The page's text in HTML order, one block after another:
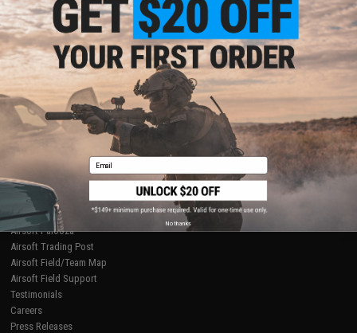
Epic Deals
Shop by Brand
Store Locations
Licensed & Exclusives
About Evike.com
Ordering Information
International Orders
Evike-Europe.com
Coupon Codes
Return or Repair Service
Product Lookup
FAQ
Policies & Warranty
Newsletter
Privacy Policy
Terms of Use
Disclaimer
RESOURCES
Gaming & Special Events
Evike.com Blog & Articles
AirsoftCON
Airsoft Palooza
Airsoft Trading Post
Airsoft Field/Team Map
Airsoft Field Support
Testimonials
Careers
Press Releases
Email
No thanks